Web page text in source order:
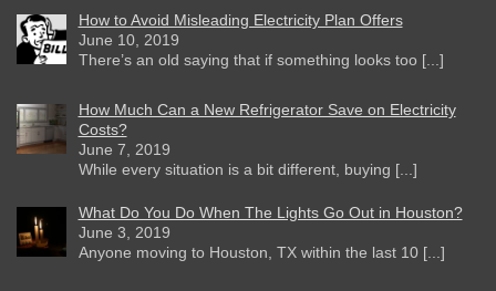
How to Avoid Misleading Electricity Plan Offers
June 10, 2019
There’s an old saying that if something looks too [...]
How Much Can a New Refrigerator Save on Electricity
Costs?
June 7, 2019
While every situation is a bit different, buying [...]
What Do You Do When The Lights Go Out in Houston?
June 3, 2019
Anyone moving to Houston, TX within the last 10 [...]